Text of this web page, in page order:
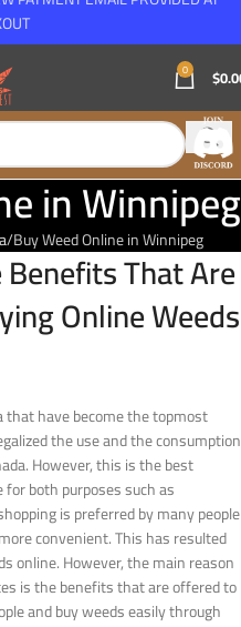
0 $
in Winnipeg
Buy Weed Online in Winnipeg
That Are
Online Weeds
that have become the topmost
the use and the consumption
However, this is the best
both purposes such as
is preferred by many people
convenient. This has resulted
online. However, the main reason
is the benefits that are offered to
and buy weeds easily through